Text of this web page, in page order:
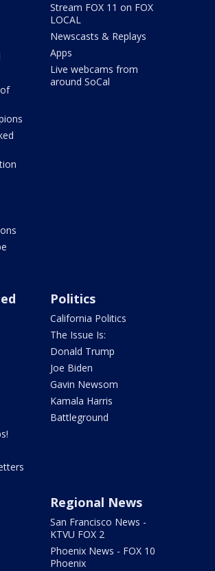
Stream FOX 11 on FOX
LOCAL
Newscasts & Replays
Apps
Live webcams from
around SoCal
Politics
California Politics
The Issue Is:
Donald Trump
Joe Biden
Gavin Newsom
Kamala Harris
Battleground
Regional News
San Francisco News -
KTVU FOX 2
Phoenix News - FOX 10
Phoenix